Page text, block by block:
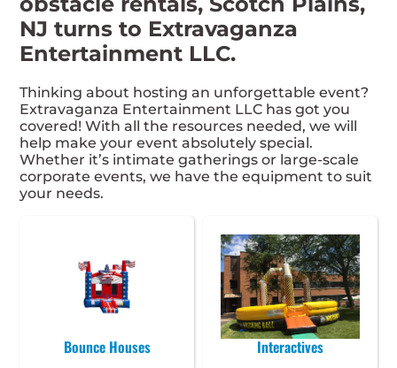
NJ turns to Extravaganza
Entertainment LLC.
Thinking about hosting an unforgettable event?
Extravaganza Entertainment LLC has got you
covered! With all the resources needed, we will
help make your event absolutely special.
Whether it’s intimate gatherings or large-scale
corporate events, we have the equipment to suit
your needs.
Bounce Houses Interactives